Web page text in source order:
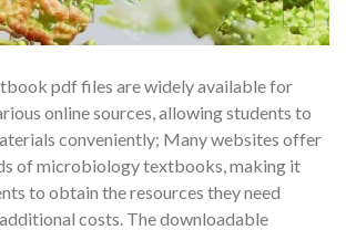
pdf files are widely available for
online sources, allowing students to
conveniently; Many websites offer
of microbiology textbooks, making it
to obtain the resources they need
costs. The downloadable